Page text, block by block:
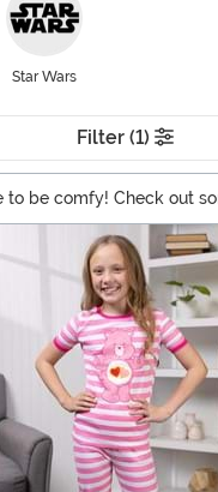
Star Wars
Filter (1)
to be comfy! Check out
for the